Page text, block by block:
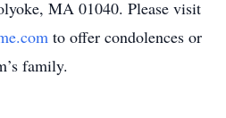
MA 01040. Please visit
to offer condolences or
family.